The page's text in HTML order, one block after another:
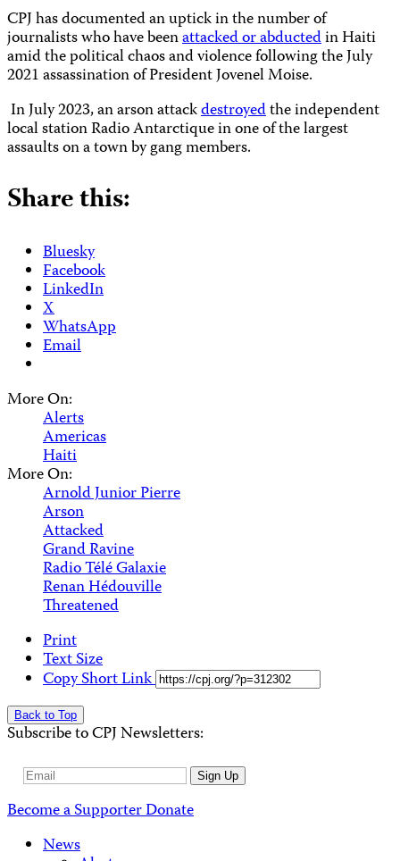
CPJ has documented an uptick in the number of
journalists who have beenattacked or abductedin Haiti
amid the political chaos and violence following the July
2021 assassination of President Jovenel Moise.
In July 2023, an arson attackdestroyedthe independent
local station Radio Antarctique in one of the largest
assaults on a town by gang members.
Share this:
Bluesky
Facebook
LinkedIn
X
WhatsApp
Email
More On:
Alerts
Americas
Haiti
More On:
Arnold Junior Pierre
Arson
Attacked
Grand Ravine
Radio Télé Galaxie
Renan Hédouville
Threatened
Print
Text Size
Copy Short Link
Back to Top
Subscribe to CPJ Newsletters:
Email
Sign Up
Become a SupporterDonate
News